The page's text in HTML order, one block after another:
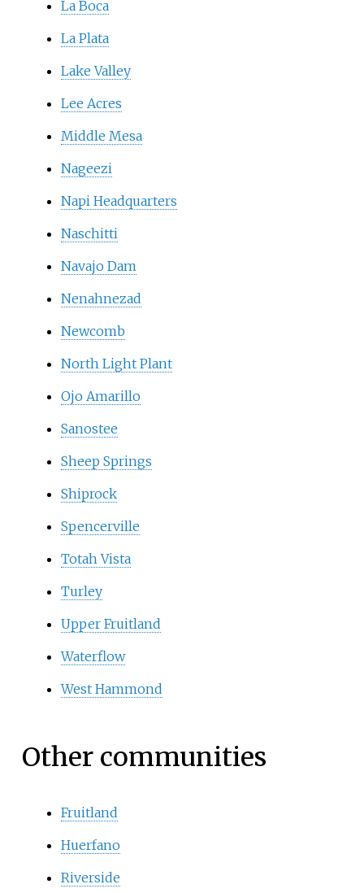
La Boca
La Plata
Lake Valley
Lee Acres
Middle Mesa
Nageezi
Napi Headquarters
Naschitti
Navajo Dam
Nenahnezad
Newcomb
North Light Plant
Ojo Amarillo
Sanostee
Sheep Springs
Shiprock
Spencerville
Totah Vista
Turley
Upper Fruitland
Waterflow
West Hammond
Other communities
Fruitland
Huerfano
Riverside